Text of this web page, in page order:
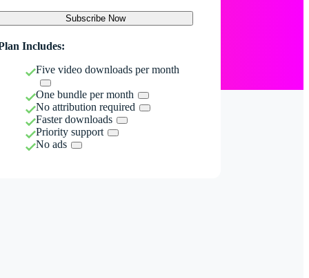
Subscribe Now
Includes:
Five video downloads per month
One bundle per month
No attribution required
Faster downloads
Priority support
No ads